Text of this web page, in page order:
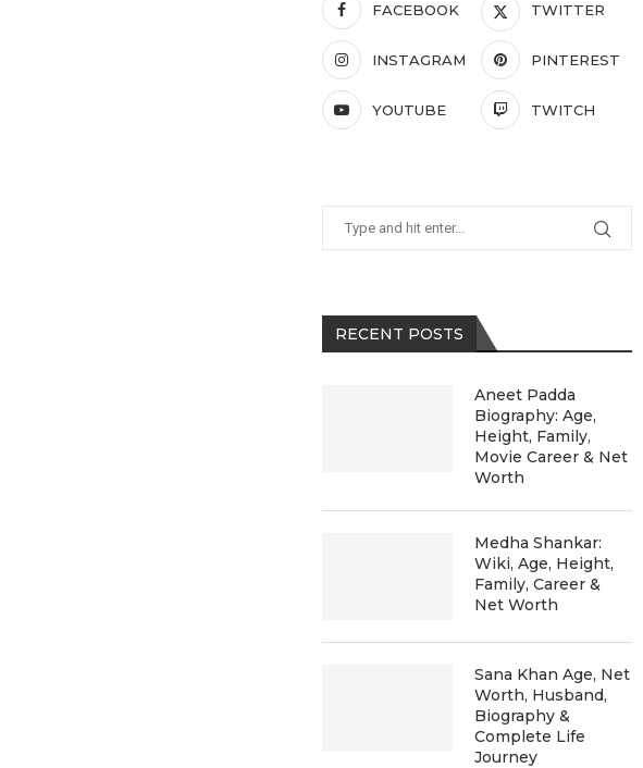
FACEBOOK TWITTER
INSTAGRAM PINTEREST
YOUTUBE TWITCH
RECENT POSTS
Aneet Padda
Biography: Age,
Height, Family,
Movie Career & Net
Worth
Medha Shankar:
Wiki, Age, Height,
Family, Career &
Net Worth
Sana Khan Age, Net
Worth, Husband,
Biography &
Complete Life
Journey